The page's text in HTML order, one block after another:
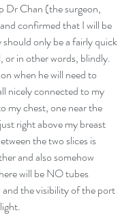
Dr Chan (the surgeon,
confirmed that I will be
only be a fairly quick
or in other words, blindly.
when he will need to
nicely connected to my
my chest, one near the
right above my breast
the two slices is
and also somehow
will be NO tubes
the visibility of the port